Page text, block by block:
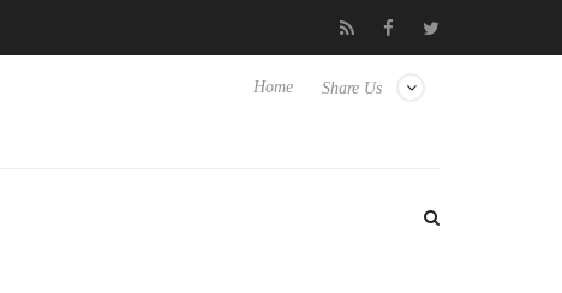
Picture Experience Yet to Hisense TVs Club3D releases
Share Us
Home